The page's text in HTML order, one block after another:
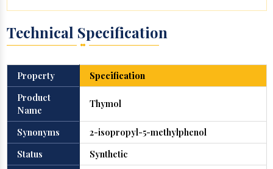
Technical Specification
Property
Specification
Product
Name
Thymol
Synonyms
2-isopropyl-5-methylphenol
Status
Synthetic